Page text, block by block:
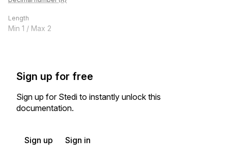
Length
Min 1 / Max 2
Sign up for free
Sign up for Stedi to instantly unlock this
documentation.
Sign up Sign in